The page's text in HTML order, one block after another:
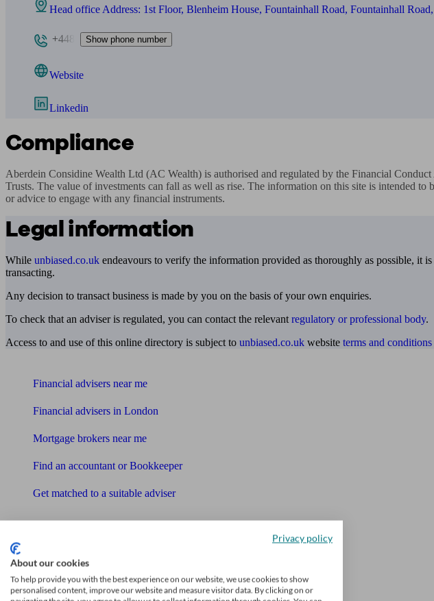
Head office Address: 1st Floor, Blenheim House, Fountainhall Road, Fountainhall
+448 Show phone number
Website
Linkedin
Compliance
Aberdein Considine Wealth Ltd (AC Wealth) is authorised and regulated by the Financial
Trusts. The value of investments can fall as well as rise. The information on this site is intended
or advice to engage with any financial instruments.
Legal information
While unbiased.co.uk endeavours to verify the information provided as thoroughly as possible, it
transacting.
Any decision to transact business is made by you on the basis of your own enquiries.
To check that an adviser is regulated, you can contact the relevant regulatory or professional body.
Access to and use of this online directory is subject to unbiased.co.uk website terms and conditions
Financial advisers near me
Financial advisers in London
Mortgage brokers near me
Find an accountant or Bookkeeper
Get matched to a suitable adviser
Qualified financial advisers
Mortgage advisers
Privacy policy
About our cookies
To help provide you with the best experience on our website, we use cookies to show
personalised content, improve our website and measure visitor data. By clicking on or